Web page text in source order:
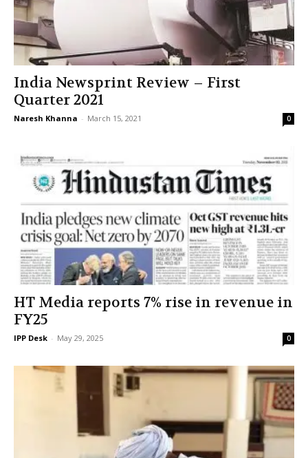
India Newsprint Review – First
Quarter 2021
Naresh Khanna - March 15, 2021 0
HT Media reports 7% rise in revenue in
FY25
IPP Desk - May 29, 2025 0